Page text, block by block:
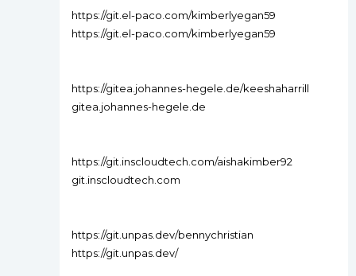
https://git.el-paco.com/kimberlyegan59
https://git.el-paco.com/kimberlyegan59
https://gitea.johannes-hegele.de/keeshaharrill
gitea.johannes-hegele.de
https://git.inscloudtech.com/aishakimber92
git.inscloudtech.com
https://git.unpas.dev/bennychristian
https://git.unpas.dev/